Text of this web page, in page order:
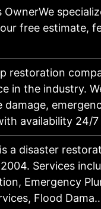
free estimate,
restoration
in the industry.
availability 24/
a disaster
Services
Emergency
Flood